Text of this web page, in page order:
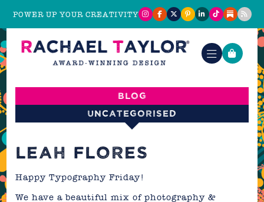
POWER UP YOUR CREATIVITY
Blog
Uncategorised
LEAH FLORES
Happy Typography Friday!
We have a beautiful mix of photography &